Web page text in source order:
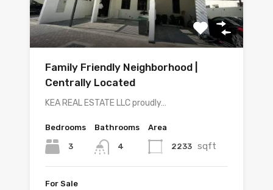
Family Friendly Neighborhood |
Centrally Located
KEA REAL ESTATE LLC proudly…
Bedrooms
3
Bathrooms
4
Area
2233 sqft
For Sale